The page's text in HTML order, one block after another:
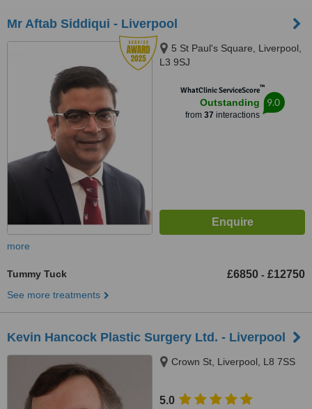
Mr Aftab Siddiqui - Liverpool
5 St Paul's Square, Liverpool,
L3 9SJ
WhatClinic ServiceScore™
Outstanding
from 37 interactions
9.0
more
Tummy Tuck £6850 - £12750
See more treatments
Kevin Hancock Plastic Surgery Ltd. - Liverpool
Crown St, Liverpool, L8 7SS
5.0